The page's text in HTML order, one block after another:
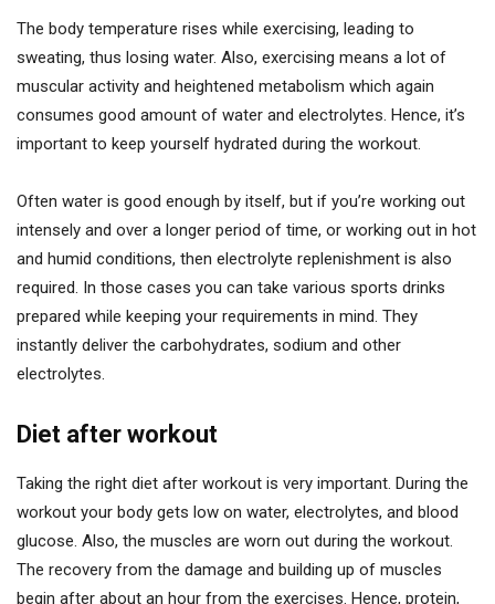
The body temperature rises while exercising, leading to
sweating, thus losing water. Also, exercising means a lot of
muscular activity and heightened metabolism which again
consumes good amount of water and electrolytes. Hence, it’s
important to keep yourself hydrated during the workout.
Often water is good enough by itself, but if you’re working out
intensely and over a longer period of time, or working out in hot
and humid conditions, then electrolyte replenishment is also
required. In those cases you can take various sports drinks
prepared while keeping your requirements in mind. They
instantly deliver the carbohydrates, sodium and other
electrolytes.
Diet after workout
Taking the right diet after workout is very important. During the
workout your body gets low on water, electrolytes, and blood
glucose. Also, the muscles are worn out during the workout.
The recovery from the damage and building up of muscles
begin after about an hour from the exercises. Hence, protein,